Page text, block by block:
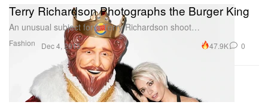
Fashion
Terry Richardson Photographs the Burger King
An unusual subject for a Terry Richardson shoot…
Dec 4, 2015 47.9K 0